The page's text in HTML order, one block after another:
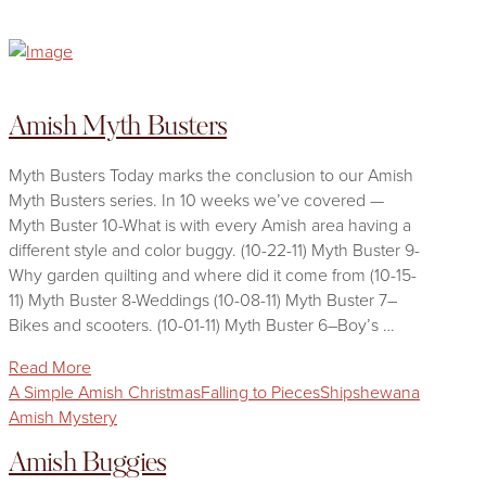
Amish Myth Busters
Myth Busters Today marks the conclusion to our Amish
Myth Busters series. In 10 weeks we’ve covered —
Myth Buster 10-What is with every Amish area having a
different style and color buggy. (10-22-11) Myth Buster 9-
Why garden quilting and where did it come from (10-15-
11) Myth Buster 8-Weddings (10-08-11) Myth Buster 7–
Bikes and scooters. (10-01-11) Myth Buster 6–Boy’s …
Read More
A Simple Amish ChristmasFalling to PiecesShipshewana
Amish Mystery
Amish Buggies